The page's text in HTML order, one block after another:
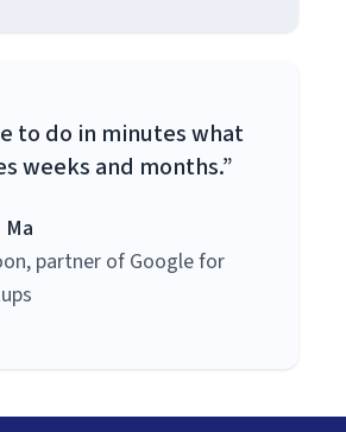
to do in minutes what
weeks and months.”
Ma
partner of Google for